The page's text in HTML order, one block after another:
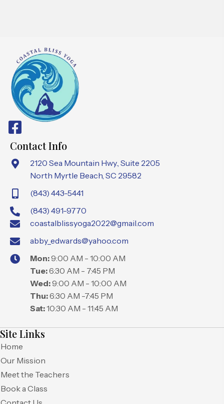
Contact Info
2120 Sea Mountain Hwy., Suite 2205
North Myrtle Beach, SC 29582
(843) 443-5441
(843) 491-9770
coastalblissyoga2022@gmail.com
abby_edwards@yahoo.com
Mon:9:00 AM - 10:00 AM
Tue:6:30 AM - 7:45 PM
Wed:9:00 AM - 10:00 AM
Thu:6:30 AM -7:45 PM
Sat:10:30 AM - 11:45 AM
Site Links
Home
Our Mission
Meet the Teachers
Book a Class